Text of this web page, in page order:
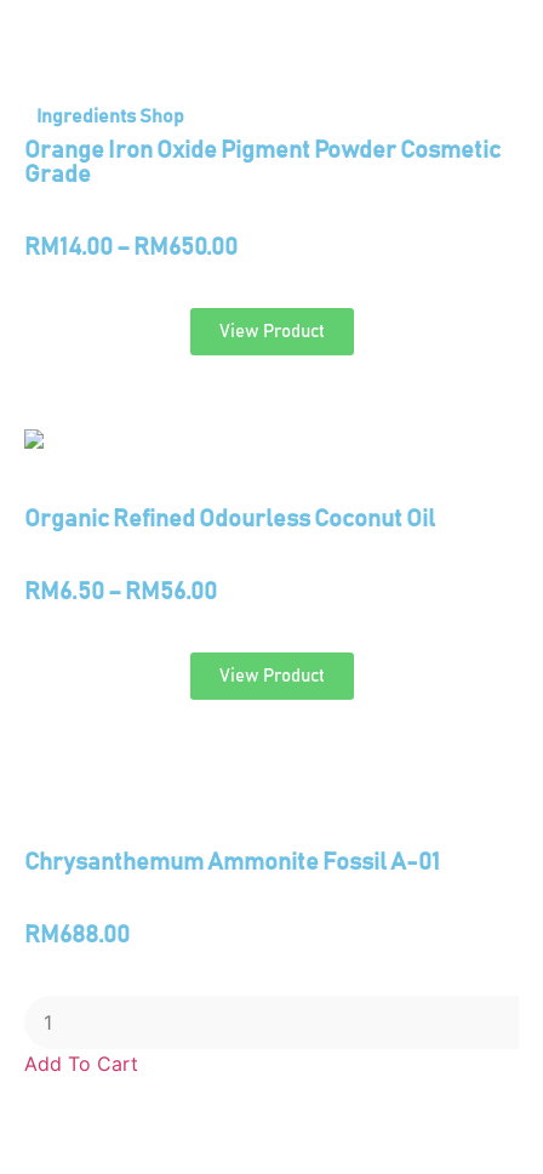
Ingredients Shop
Orange Iron Oxide Pigment Powder Cosmetic
Grade
RM 14.00 – RM 650.00
View Product
Organic Refined Odourless Coconut Oil
RM 6.50 – RM 56.00
View Product
Chrysanthemum Ammonite Fossil A-01
RM 688.00
Add To Cart